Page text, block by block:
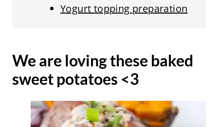
Yogurt topping preparation
We are loving these baked
sweet potatoes <3